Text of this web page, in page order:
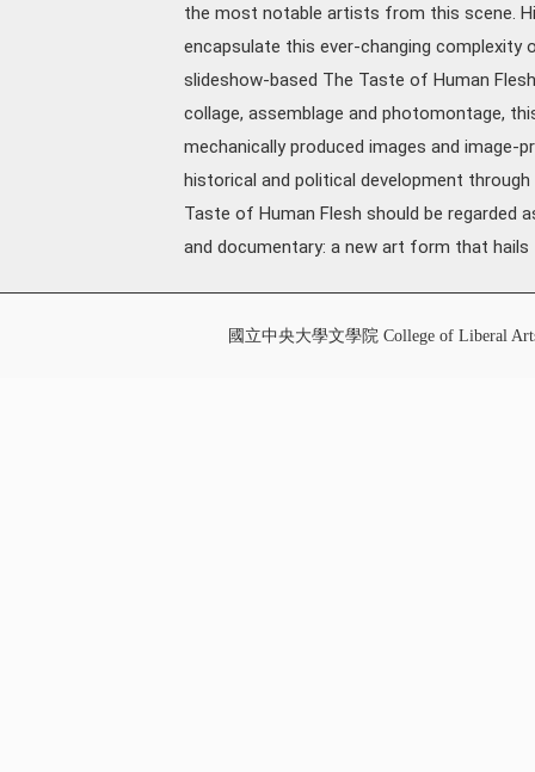
the most notable artists from this scene.
encapsulate this ever-changing
slideshow-based The Taste of Human
collage, assemblage and photomontage,
mechanically produced images and image-
historical and political development
Taste of Human Flesh should be regarded
and documentary: a new art form that
國立中央大學文學院 College of Liberal